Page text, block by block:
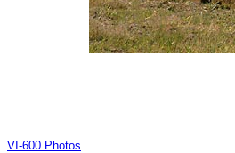
VI-600 Photos